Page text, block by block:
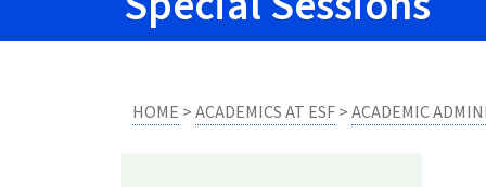
HOME >ACADEMICS AT ESF>ACADEMIC